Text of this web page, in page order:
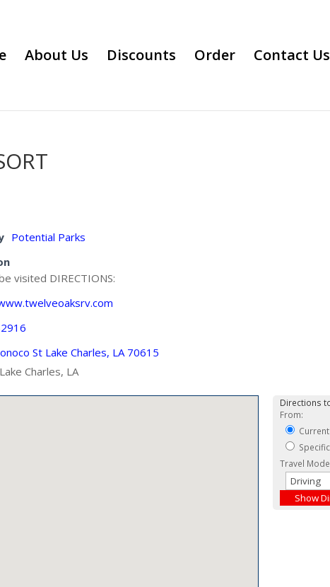
About Us Discounts Order Contact Us
Potential Parks
visited DIRECTIONS:
St Lake Charles, LA 70615
Lake Charles, LA
Directions
From:
Travel